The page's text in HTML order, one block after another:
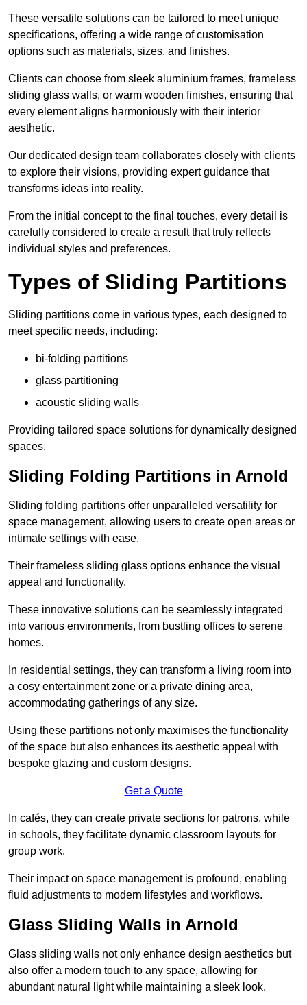
These versatile solutions can be tailored to meet unique
specifications, offering a wide range of customisation
options such as materials, sizes, and finishes.
Clients can choose from sleek aluminium frames, frameless
sliding glass walls, or warm wooden finishes, ensuring that
every element aligns harmoniously with their interior
aesthetic.
Our dedicated design team collaborates closely with clients
to explore their visions, providing expert guidance that
transforms ideas into reality.
From the initial concept to the final touches, every detail is
carefully considered to create a result that truly reflects
individual styles and preferences.
Types of Sliding Partitions
Sliding partitions come in various types, each designed to
meet specific needs, including:
bi-folding partitions
glass partitioning
acoustic sliding walls
Providing tailored space solutions for dynamically designed
spaces.
Sliding Folding Partitions in Arnold
Sliding folding partitions offer unparalleled versatility for
space management, allowing users to create open areas or
intimate settings with ease.
Their frameless sliding glass options enhance the visual
appeal and functionality.
These innovative solutions can be seamlessly integrated
into various environments, from bustling offices to serene
homes.
In residential settings, they can transform a living room into
a cosy entertainment zone or a private dining area,
accommodating gatherings of any size.
Using these partitions not only maximises the functionality
of the space but also enhances its aesthetic appeal with
bespoke glazing and custom designs.
Get a Quote
In cafés, they can create private sections for patrons, while
in schools, they facilitate dynamic classroom layouts for
group work.
Their impact on space management is profound, enabling
fluid adjustments to modern lifestyles and workflows.
Glass Sliding Walls in Arnold
Glass sliding walls not only enhance design aesthetics but
also offer a modern touch to any space, allowing for
abundant natural light while maintaining a sleek look.